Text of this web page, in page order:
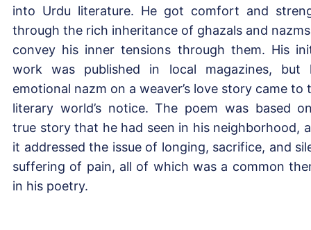
into Urdu literature. He got comfort and
through the rich inheritance of ghazals and
convey his inner tensions through them. His
work was published in local magazines, but
emotional nazm on a weaver’s love story came to
literary world’s notice. The poem was based
true story that he had seen in his neighborhood,
it addressed the issue of longing, sacrifice, and
suffering of pain, all of which was a common
in his poetry.